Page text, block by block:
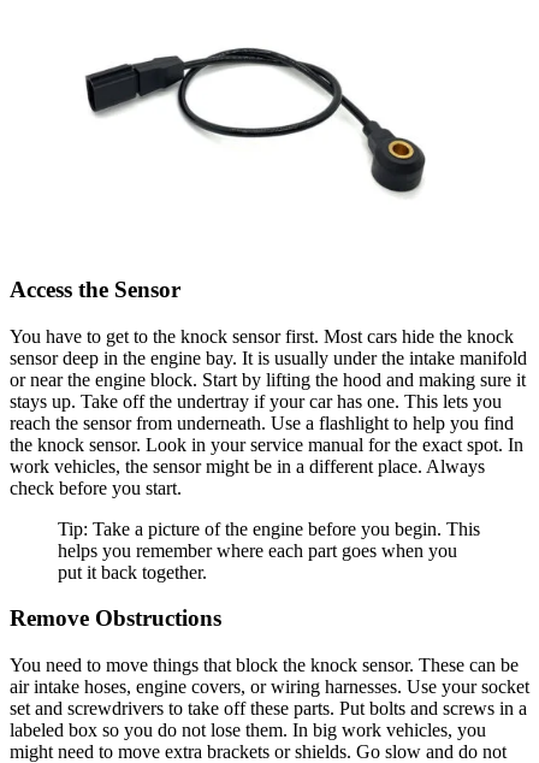
Access the Sensor
You have to get to the knock sensor first. Most cars hide the knock
sensor deep in the engine bay. It is usually under the intake manifold
or near the engine block. Start by lifting the hood and making sure it
stays up. Take off the undertray if your car has one. This lets you
reach the sensor from underneath. Use a flashlight to help you find
the knock sensor. Look in your service manual for the exact spot. In
work vehicles, the sensor might be in a different place. Always
check before you start.
Tip: Take a picture of the engine before you begin. This
helps you remember where each part goes when you
put it back together.
Remove Obstructions
You need to move things that block the knock sensor. These can be
air intake hoses, engine covers, or wiring harnesses. Use your socket
set and screwdrivers to take off these parts. Put bolts and screws in a
labeled box so you do not lose them. In big work vehicles, you
might need to move extra brackets or shields. Go slow and do not